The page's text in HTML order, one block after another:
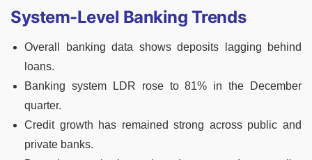
System-Level Banking Trends
Overall banking data shows deposits lagging behind
loans.
Banking system LDR rose to 81% in the December
quarter.
Credit growth has remained strong across public and
private banks.